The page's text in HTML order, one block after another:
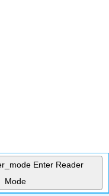
Enter Reader
Mode